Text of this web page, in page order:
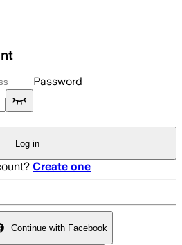
Password
Log in
Create one
Continue with Facebook